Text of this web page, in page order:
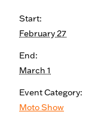
Start:
February 27
End:
March 1
Event Category:
Moto Show